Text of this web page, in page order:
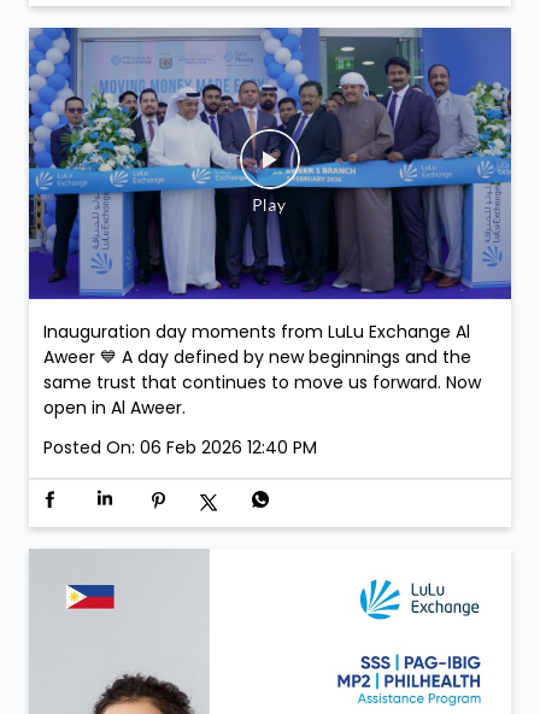
Join us at LuLu Walkathon & comment on this post-
stand a chance to win exclusive Argentina Football
Association Merchandise. Winners will be selected at
the venue.
Posted On: 07 Feb 2026 3:43 PM
Inauguration day moments from LuLu Exchange Al
same trust that continues to move us forward. Now
open in Al Aweer.